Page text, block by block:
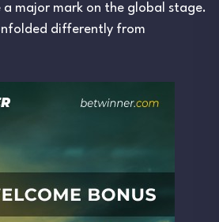
major mark on the global stage.
differently from